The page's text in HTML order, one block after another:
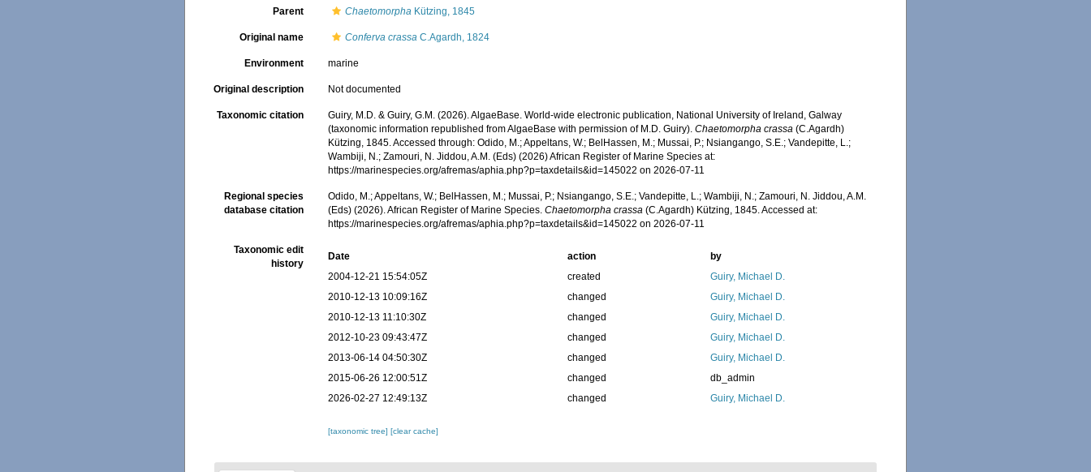
Parent Chaetomorpha Kützing, 1845
Original name Conferva crassa C.Agardh, 1824
Environment marine
Original description Not documented
Taxonomic citation
Guiry, M.D. & Guiry, G.M. (2026). AlgaeBase. World-wide electronic publication, National University of Ireland, Galway
(taxonomic information republished from AlgaeBase with permission of M.D. Guiry).Chaetomorpha crassa (C.Agardh)
Kützing, 1845. Accessed through: Odido, M.; Appeltans, W.; BelHassen, M.; Mussai, P.; Nsiangango, S.E.; Vandepitte, L.;
Wambiji, N.; Zamouri, N. Jiddou, A.M. (Eds) (2026) African Register of Marine Species at:
https://marinespecies.org/afremas/aphia.php?p=taxdetails&id=145022 on 2026-07-11
Regional species
database citation
Odido, M.; Appeltans, W.; BelHassen, M.; Mussai, P.; Nsiangango, S.E.; Vandepitte, L.; Wambiji, N.; Zamouri, N. Jiddou, A.M.
(Eds) (2026). African Register of Marine Species.Chaetomorpha crassa (C.Agardh) Kützing, 1845. Accessed at:
https://marinespecies.org/afremas/aphia.php?p=taxdetails&id=145022 on 2026-07-11
Taxonomic edit
history
Date action
by
2004-12-21 15:54:05Z
created
Guiry, Michael D.
2010-12-13 10:09:16Z
changed
Guiry, Michael D.
2010-12-13 11:10:30Z
changed
Guiry, Michael D.
2012-10-23 09:43:47Z
changed
Guiry, Michael D.
2013-06-14 04:50:30Z
changed
Guiry, Michael D.
2015-06-26 12:00:51Z
changed
db_admin
2026-02-27 12:49:13Z
changed Guiry, Michael D.
[taxonomic tree][clear cache]